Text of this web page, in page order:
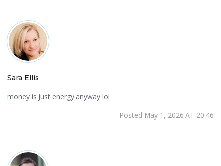
Sara Ellis
money is just energy anyway lol
Posted May 1, 2026 AT 20:46